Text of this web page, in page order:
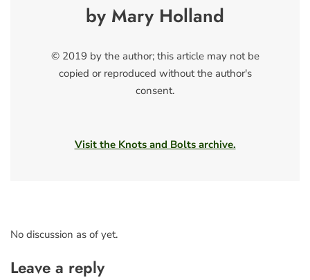
by Mary Holland
© 2019 by the author; this article may not be
copied or reproduced without the author's
consent.
Visit the Knots and Bolts archive.
No discussion as of yet.
Leave a reply